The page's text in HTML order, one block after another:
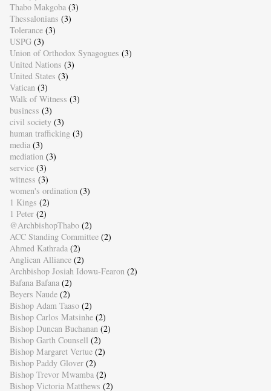
Thabo Makgoba (3)
Thessalonians (3)
Tolerance (3)
USPG (3)
Union of Orthodox Synagogues (3)
United Nations (3)
United States (3)
Vatican (3)
Walk of Witness (3)
business (3)
civil society (3)
human trafficking (3)
media (3)
mediation (3)
service (3)
witness (3)
women's ordination (3)
1 Kings (2)
1 Peter (2)
@ArchbishopThabo (2)
ACC Standing Committee (2)
Ahmed Kathrada (2)
Anglican Alliance (2)
Archbishop Josiah Idowu-Fearon (2)
Bafana Bafana (2)
Beyers Naude (2)
Bishop Adam Taaso (2)
Bishop Carlos Matsinhe (2)
Bishop Duncan Buchanan (2)
Bishop Garth Counsell (2)
Bishop Margaret Vertue (2)
Bishop Paddy Glover (2)
Bishop Trevor Mwamba (2)
Bishop Victoria Matthews (2)